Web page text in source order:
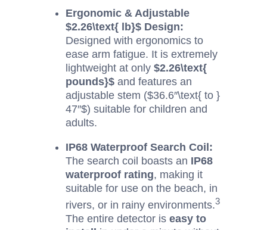
Ergonomic & Adjustable
$2.26\text{ lb}$ Design:
Designed with ergonomics to
ease arm fatigue. It is extremely
lightweight at only $2.26\text{
pounds}$ and features an
adjustable stem ($36.6″\text{ to }
47″$) suitable for children and
adults.
IP68 Waterproof Search Coil:
The search coil boasts an IP68
waterproof rating, making it
suitable for use on the beach, in
rivers, or in rainy environments.3
The entire detector is easy to